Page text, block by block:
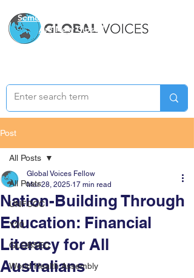
Semester Two Applications
Are Now Closed
Post
All Posts
UNFCCC
Y20
GLOBSEC
World Health Assembly
All Posts
Nation-Building Through
Education: Financial
Literacy for All
Australians
Global Voices Fellow
Mar 28, 2025 17 min read